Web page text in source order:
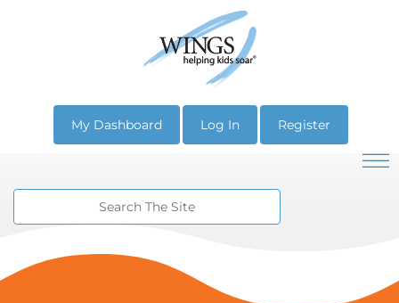
My Dashboard Log In Register